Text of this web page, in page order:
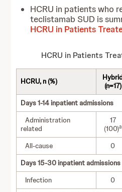
HCRU in patients who
teclistamab SUD is
HCRU in Patients
HCRU in Patients
HCRU, n (%)
(n=17)
Days 1-14 inpatient admissions
Administration
related
17
(100)a
All-cause 0
Days 15-30 inpatient admissions
Infection
0